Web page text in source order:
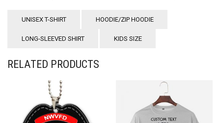
UNISEX T-SHIRT HOODIE/ZIP HOODIE
LONG-SLEEVED SHIRT KIDS SIZE
RELATED PRODUCTS